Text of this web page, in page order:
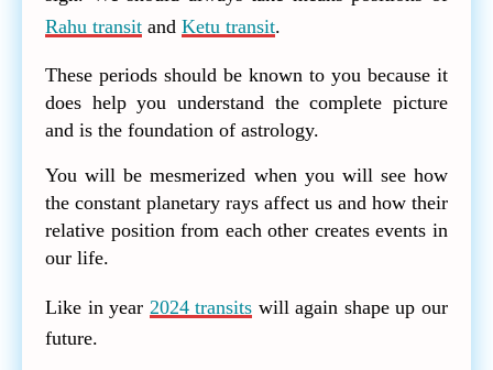
Rahu transit and Ketu transit.
These periods should be known to you because it
does help you understand the complete picture
and is the foundation of astrology.
You will be mesmerized when you will see how
the constant planetary rays affect us and how their
relative position from each other creates events in
our life.
Like in year 2024 transits will again shape up our
future.